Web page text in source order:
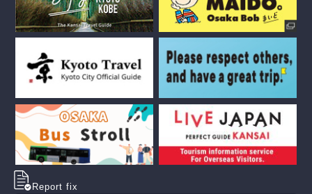
Report fix